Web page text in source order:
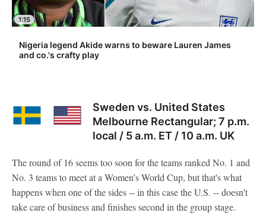
1:15
Nigeria legend Akide warns to beware Lauren James
and co.'s crafty play
Sweden vs. United States
Melbourne Rectangular; 7 p.m.
local / 5 a.m. ET / 10 a.m. UK
The round of 16 seems too soon for the teams ranked No. 1 and
No. 3 teams to meet at a Women's World Cup, but that's what
happens when one of the sides -- in this case the U.S. -- doesn't
take care of business and finishes second in the group stage.